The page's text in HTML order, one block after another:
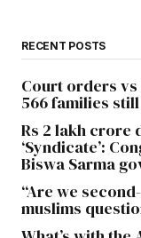
RECENT POSTS
Court orders vs
566 families
Rs 2 lakh crore
‘Syndicate’:
Biswa Sarma
“Are we
muslims